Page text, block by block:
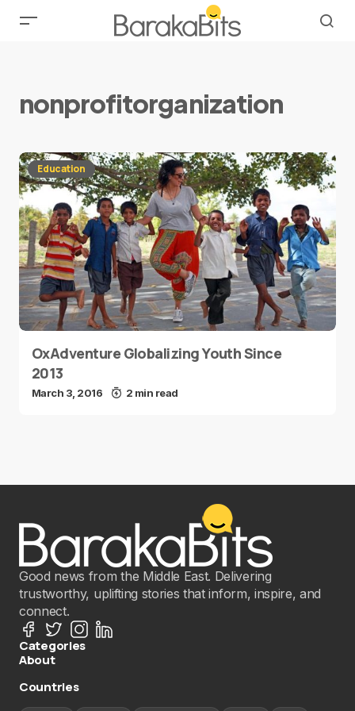
nonprofitorganization
Education
OxAdventure Globalizing Youth Since
2013
March 3, 2016 2 min read
Good news from the Middle East. Delivering
trustworthy, uplifting stories that inform, inspire, and
connect.
Categories
About
Countries